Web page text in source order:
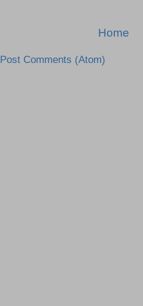
Home
Post Comments (Atom)